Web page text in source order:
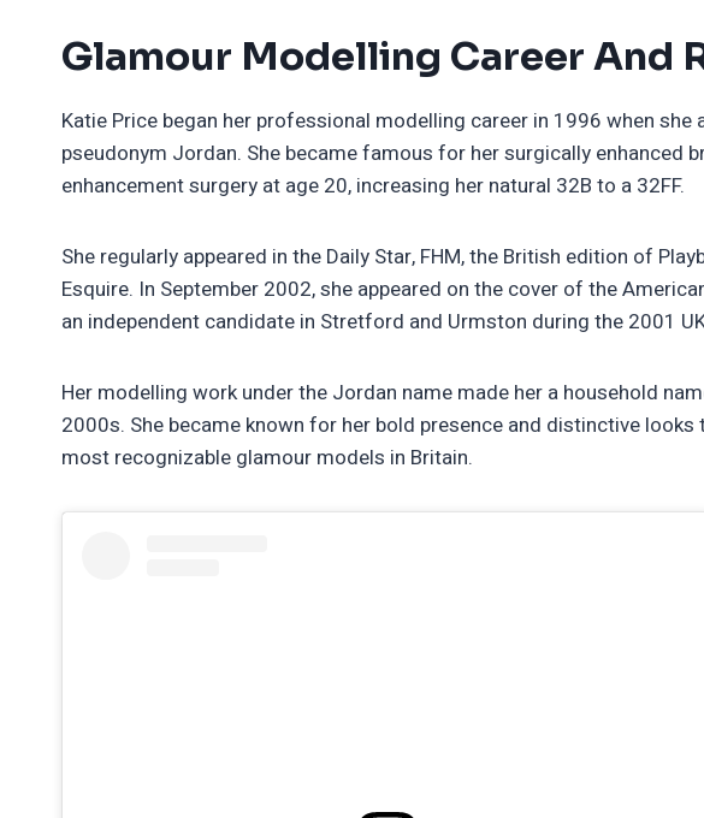
Glamour Modelling Career And
Katie Price began her professional modelling career in 1996 when she
pseudonym Jordan. She became famous for her surgically enhanced
enhancement surgery at age 20, increasing her natural 32B to a 32FF.
She regularly appeared in the Daily Star, FHM, the British edition of
Esquire. In September 2002, she appeared on the cover of the
an independent candidate in Stretford and Urmston during the 2001
Her modelling work under the Jordan name made her a household
2000s. She became known for her bold presence and distinctive
most recognizable glamour models in Britain.